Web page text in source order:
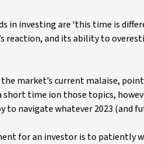
in investing are ‘this time is
reaction, and its ability to
market’s current malaise,
short time ion those topics,
navigate whatever 2023 (and
for an investor is to patiently